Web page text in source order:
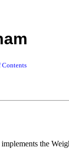
Contents
the